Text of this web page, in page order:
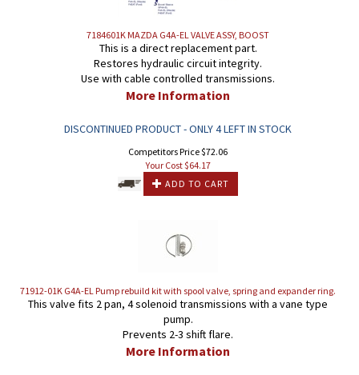
7184601K MAZDA G4A-EL VALVE ASSY, BOOST
This is a direct replacement part.
Restores hydraulic circuit integrity.
Use with cable controlled transmissions.
More Information
DISCONTINUED PRODUCT - ONLY 4 LEFT IN STOCK
Competitors Price $72.06
Your Cost $64.17
ADD TO CART
71912-01K G4A-EL Pump rebuild kit with spool valve, spring and expander ring.
This valve fits 2 pan, 4 solenoid transmissions with a vane type
pump.
Prevents 2-3 shift flare.
More Information